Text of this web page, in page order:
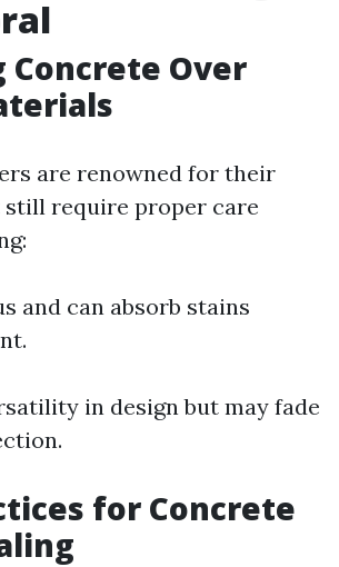
Concrete Over
are renowned for their
require proper care
and can absorb stains
in design but may fade
for Concrete